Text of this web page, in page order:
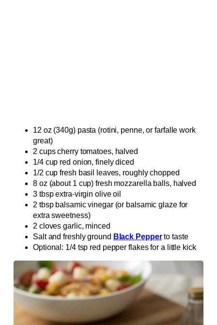
12 oz (340g) pasta (rotini, penne, or farfalle work
great)
2 cups cherry tomatoes, halved
1/4 cup red onion, finely diced
1/2 cup fresh basil leaves, roughly chopped
8 oz (about 1 cup) fresh mozzarella balls, halved
3 tbsp extra-virgin olive oil
2 tbsp balsamic vinegar (or balsamic glaze for
extra sweetness)
2 cloves garlic, minced
Salt and freshly ground Black Pepperto taste
Optional: 1/4 tsp red pepper flakes for a little kick